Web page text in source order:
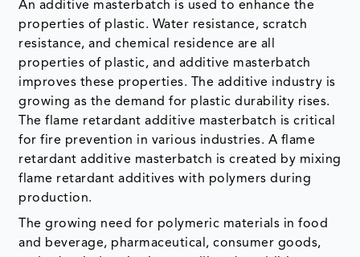
improves these properties. The additive industry is
growing as the demand for plastic durability rises.
The flame retardant additive masterbatch is critical
for fire prevention in various industries. A flame
retardant additive masterbatch is created by mixing
flame retardant additives with polymers during
production.
The growing need for polymeric materials in food
and beverage, pharmaceutical, consumer goods,
and other industries is propelling the additive
masterbatch market. Thus improving plastic
demand has escalated the market share for additive
masterbatch. The growing population, combined